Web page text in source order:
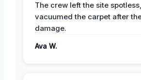
The crew left the site
vacuumed the carpet after
damage.
Ava W.